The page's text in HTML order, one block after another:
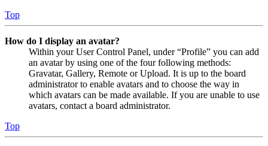
Top
How do I display an avatar?
Within your User Control Panel, under “Profile” you can add
an avatar by using one of the four following methods:
Gravatar, Gallery, Remote or Upload. It is up to the board
administrator to enable avatars and to choose the way in
which avatars can be made available. If you are unable to use
avatars, contact a board administrator.
Top